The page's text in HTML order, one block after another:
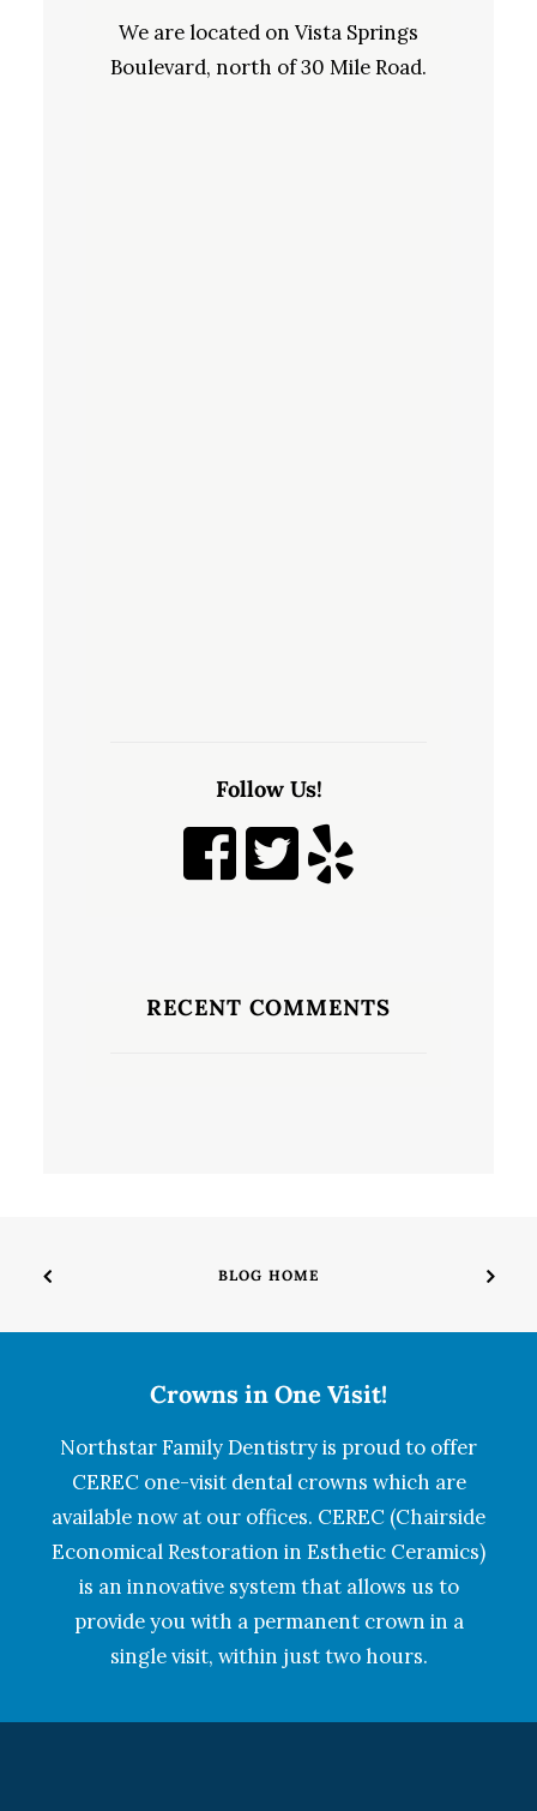
We are located on Vista Springs
Boulevard, north of 30 Mile Road.
Follow Us!
RECENT COMMENTS
BLOG HOME
Crowns in One Visit!
Northstar Family Dentistry is proud to offer
CEREC one-visit dental crowns which are
available now at our offices. CEREC (Chairside
Economical Restoration in Esthetic Ceramics)
is an innovative system that allows us to
provide you with a permanent crown in a
single visit, within just two hours.